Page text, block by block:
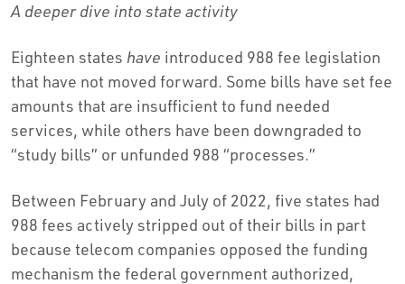
A deeper dive into state activity
Eighteen states have introduced 988 fee legislation
that have not moved forward. Some bills have set fee
amounts that are insufficient to fund needed
services, while others have been downgraded to
“study bills” or unfunded 988 “processes.”
Between February and July of 2022, five states had
988 fees actively stripped out of their bills in part
because telecom companies opposed the funding
mechanism the federal government authorized,